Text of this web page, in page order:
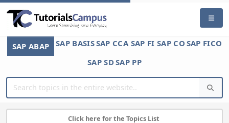
SAP ABAP SAP BASISSAP CCA SAP FI SAP CO SAP FICO
SAP SDSAP PP
Click here for the Topics List